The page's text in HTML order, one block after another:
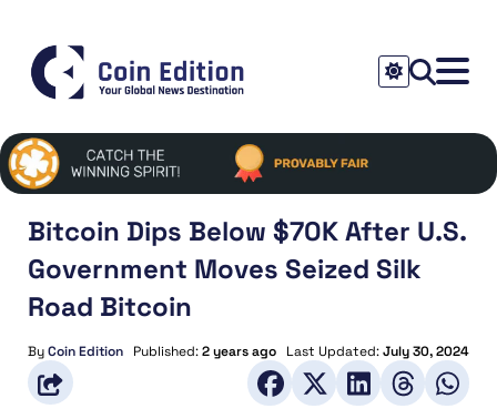
Bitcoin Dips Below $70K After U.S.
Government Moves Seized Silk
Road Bitcoin
ByCoin Edition Published:2 years ago Last Updated:July 30, 2024